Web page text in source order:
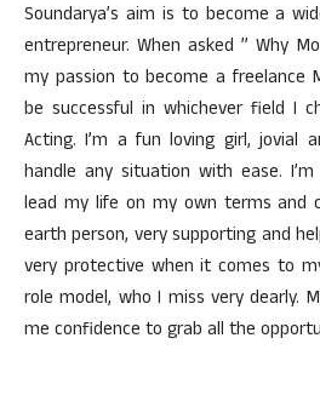
Soundarya’s aim is to become a
entrepreneur. When asked ” Why
my passion to become a freelance
be successful in whichever field I
Acting. I’m a fun loving girl, jovial
handle any situation with ease.
lead my life on my own terms and
earth person, very supporting and
very protective when it comes to
role model, who I miss very dearly.
me confidence to grab all the